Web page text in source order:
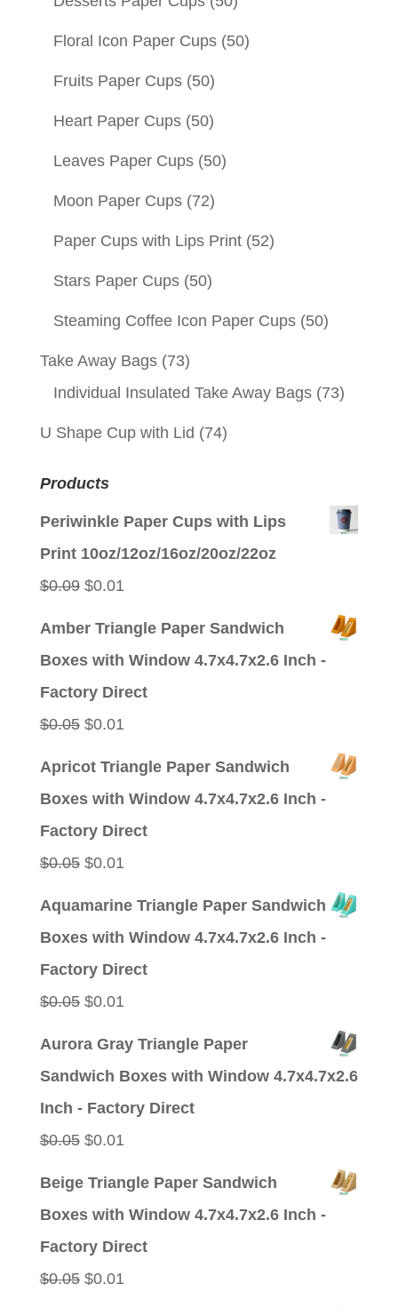
Floral Icon Paper Cups (50)
Fruits Paper Cups (50)
Heart Paper Cups (50)
Leaves Paper Cups (50)
Moon Paper Cups (72)
Paper Cups with Lips Print (52)
Stars Paper Cups (50)
Steaming Coffee Icon Paper Cups (50)
Take Away Bags (73)
Individual Insulated Take Away Bags (73)
U Shape Cup with Lid (74)
Products
Periwinkle Paper Cups with Lips
Print 10oz/12oz/16oz/20oz/22oz
$0.09 Original
$0.01
Amber Triangle Paper Sandwich
Boxes with Window 4.7x4.7x2.6 Inch -
Factory Direct
$0.05 Original
$0.01
Apricot Triangle Paper Sandwich
Boxes with Window 4.7x4.7x2.6 Inch -
Factory Direct
$0.05 Original
$0.01
Aquamarine Triangle Paper Sandwich
Boxes with Window 4.7x4.7x2.6 Inch -
Factory Direct
$0.05 Original
$0.01
Aurora Gray Triangle Paper
Sandwich Boxes with Window 4.7x4.7x2.6
Inch - Factory Direct
$0.05 Original
$0.01
Beige Triangle Paper Sandwich
Boxes with Window 4.7x4.7x2.6 Inch -
Factory Direct
$0.05 Original
$0.01